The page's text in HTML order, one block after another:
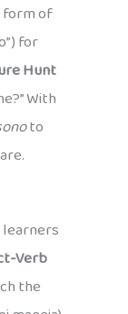
form of
for
Hunt
With
to
Verb
the